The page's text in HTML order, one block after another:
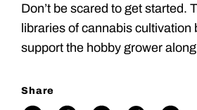
Don’t be scared to get started.
libraries of cannabis cultivation
support the hobby grower
Share